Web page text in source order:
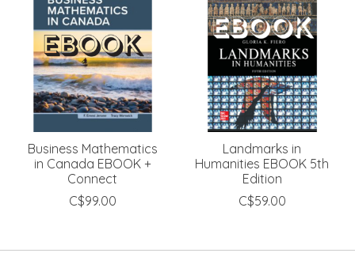
Business Mathematics
in Canada EBOOK +
Connect
C$99.00
Landmarks in
Humanities EBOOK 5th
Edition
C$59.00